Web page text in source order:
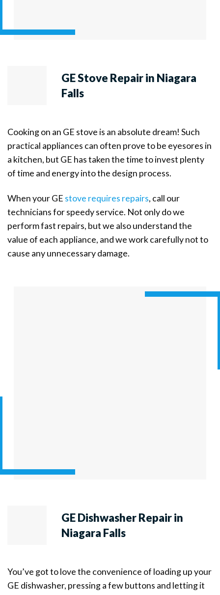
GE Stove Repair in Niagara
Falls
Cooking on an GE stove is an absolute dream! Such
practical appliances can often prove to be eyesores in
a kitchen, but GE has taken the time to invest plenty
of time and energy into the design process.
When your GE stove requires repairs, call our
technicians for speedy service. Not only do we
perform fast repairs, but we also understand the
value of each appliance, and we work carefully not to
cause any unnecessary damage.
GE Dishwasher Repair in
Niagara Falls
You’ve got to love the convenience of loading up your
GE dishwasher, pressing a few buttons and letting it